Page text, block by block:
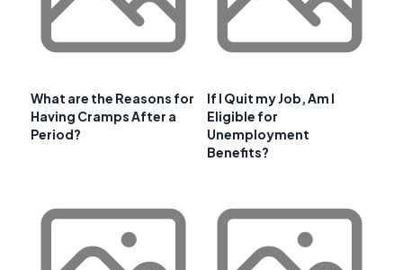
What are the Reasons for
Having Cramps After a
Period?
If I Quit my Job, Am I
Eligible for
Unemployment
Benefits?